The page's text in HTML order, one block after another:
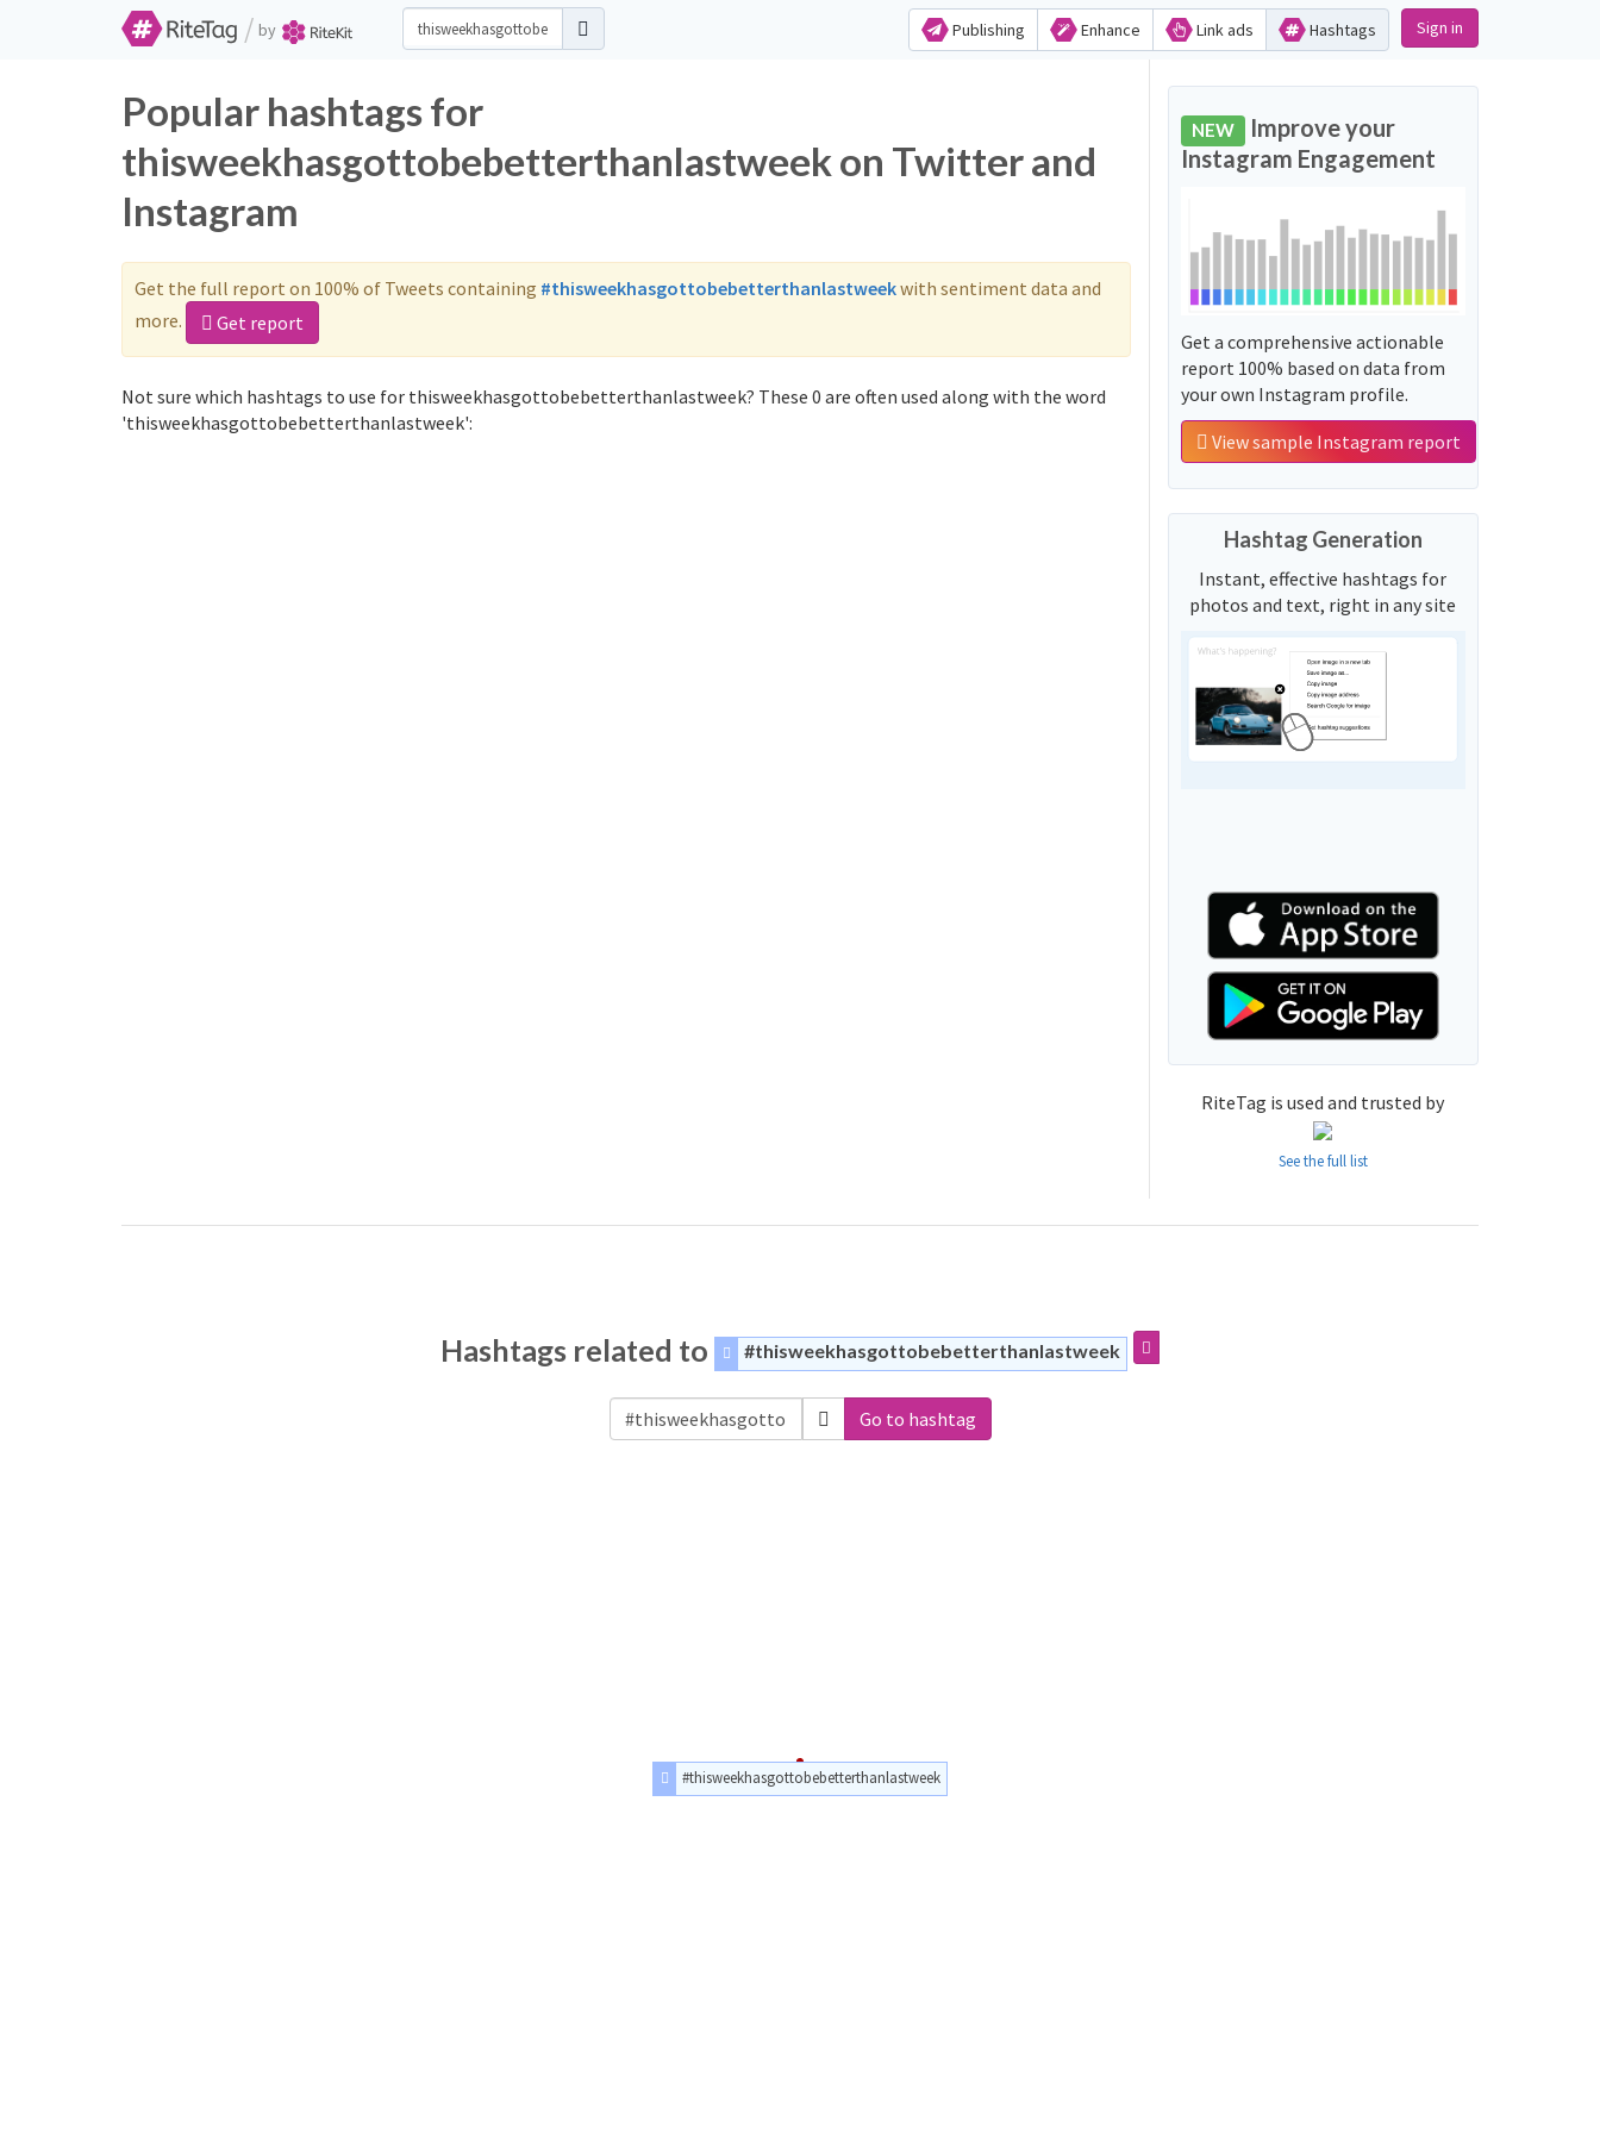
/ by Publishing Enhance Link ads Hashtags Sign in
Popular hashtags for
thisweekhasgottobebetterthanlastweek on Twitter and
Instagram
Get the full report on 100% of Tweets containing #thisweekhasgottobebetterthanlastweekwith sentiment data and
more.
Get report
Not sure which hashtags to use for thisweekhasgottobebetterthanlastweek? These 0 are often used along with the word
'thisweekhasgottobebetterthanlastweek':
NEW Improve your
Instagram Engagement
Get a comprehensive actionable
report 100% based on data from
your own Instagram profile.
View sample Instagram report
Hashtag Generation
Instant, effective hashtags for
photos and text, right in any site
RiteTag is used and trusted by
See the full list
Hashtags related to #thisweekhasgottobebetterthanlastweek
Go to hashtag
#thisweekhasgottobebetterthanlastweek